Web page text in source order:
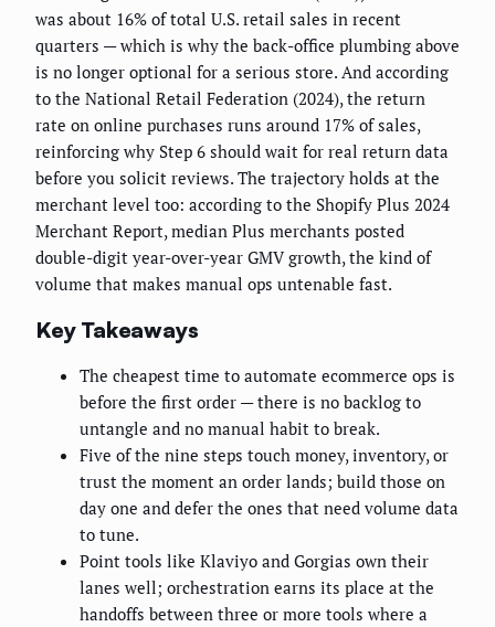
was about 16% of total U.S. retail sales in recent
quarters — which is why the back-office plumbing above
is no longer optional for a serious store. And according
to the National Retail Federation (2024), the return
rate on online purchases runs around 17% of sales,
reinforcing why Step 6 should wait for real return data
before you solicit reviews. The trajectory holds at the
merchant level too: according to the Shopify Plus 2024
Merchant Report, median Plus merchants posted
double-digit year-over-year GMV growth, the kind of
volume that makes manual ops untenable fast.
Key Takeaways
The cheapest time to automate ecommerce ops is
before the first order — there is no backlog to
untangle and no manual habit to break.
Five of the nine steps touch money, inventory, or
trust the moment an order lands; build those on
day one and defer the ones that need volume data
to tune.
Point tools like Klaviyo and Gorgias own their
lanes well; orchestration earns its place at the
handoffs between three or more tools where a